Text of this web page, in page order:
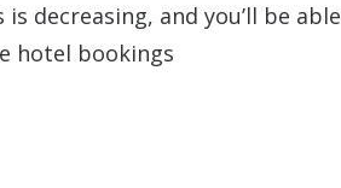
decreasing, and you’ll be able
hotel bookings